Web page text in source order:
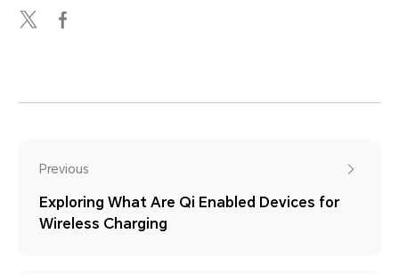
Previous
Exploring What Are Qi Enabled Devices for
Wireless Charging